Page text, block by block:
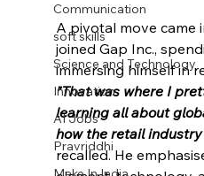
Communication
soft skills
Science and Technology
Innovation
AI Jobs
Pravriddhi
A pivotal move came
joined Gap Inc.,
immersing himself in
"That was where I
learning all about
how the retail industry
recalled. He